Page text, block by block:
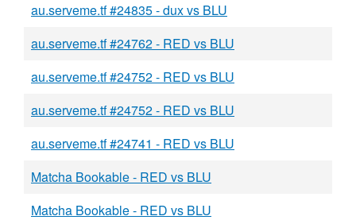
au.serveme.tf #24835 - dux vs BLU
au.serveme.tf #24762 - RED vs BLU
au.serveme.tf #24752 - RED vs BLU
au.serveme.tf #24752 - RED vs BLU
au.serveme.tf #24741 - RED vs BLU
Matcha Bookable - RED vs BLU
Matcha Bookable - RED vs BLU